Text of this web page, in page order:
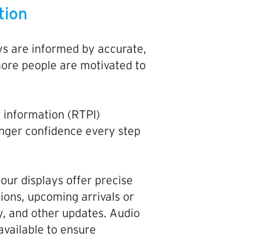
are informed by accurate,
people are motivated to
(RTPI)
confidence every step
displays offer precise
upcoming arrivals or
and other updates. Audio
to ensure